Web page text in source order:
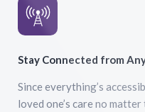
Stay Connected from
Since everything’s
loved one’s care no